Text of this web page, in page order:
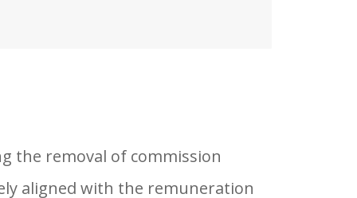
the removal of commission
aligned with the remuneration